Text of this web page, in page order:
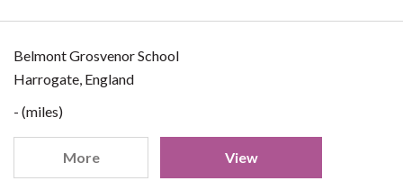
Belmont Grosvenor School
Harrogate, England
- (miles)
More View